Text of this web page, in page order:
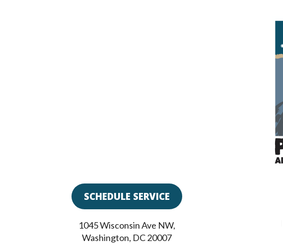
SCHEDULE SERVICE
1045 Wisconsin Ave NW,
Washington, DC20007